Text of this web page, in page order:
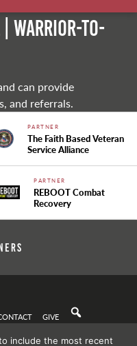
| Warrior-to-
can provide
and referrals.
PARTNER
The Faith Based Veteran
Service Alliance
PARTNER
REBOOT Combat
Recovery
GIVE
include the most recent